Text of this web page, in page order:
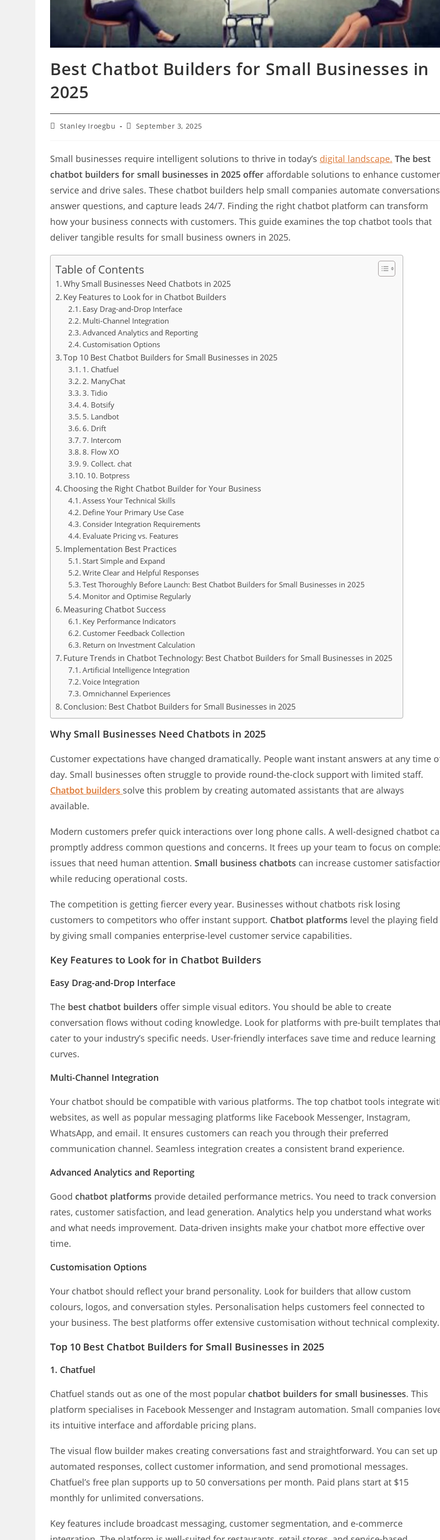
Best Chatbot Builders for Small Businesses in
2025
PostStanley Iroegbu
PostSeptember 3, 2025
Small businesses require intelligent solutions to thrive in today’s digital landscape. The best
chatbot builders for small businesses in 2025 offer affordable solutions to enhance customer
service and drive sales. These chatbot builders help small companies automate
answer questions, and capture leads 24/7. Finding the right chatbot platform can transform
how your business connects with customers. This guide examines the top chatbot tools that
deliver tangible results for small business owners in 2025.
Table of Contents
Why Small Businesses Need Chatbots in 2025
Key Features to Look for in Chatbot Builders
Easy Drag-and-Drop Interface
Multi-Channel Integration
Advanced Analytics and Reporting
Customisation Options
Top 10 Best Chatbot Builders for Small Businesses in 2025
1. Chatfuel
2. ManyChat
3. Tidio
4. Botsify
5. Landbot
6. Drift
7. Intercom
8. Flow XO
9. Collect. chat
10. Botpress
Choosing the Right Chatbot Builder for Your Business
Assess Your Technical Skills
Define Your Primary Use Case
Consider Integration Requirements
Evaluate Pricing vs. Features
Implementation Best Practices
Start Simple and Expand
Write Clear and Helpful Responses
Test Thoroughly Before Launch: Best Chatbot Builders for Small Businesses in 2025
Monitor and Optimise Regularly
Measuring Chatbot Success
Key Performance Indicators
Customer Feedback Collection
Return on Investment Calculation
Future Trends in Chatbot Technology: Best Chatbot Builders for Small Businesses in 2025
Artificial Intelligence Integration
Voice Integration
Omnichannel Experiences
Conclusion: Best Chatbot Builders for Small Businesses in 2025
Why Small Businesses Need Chatbots in 2025
Customer expectations have changed dramatically. People want instant answers at any time
day. Small businesses often struggle to provide round-the-clock support with limited staff.
Chatbot builders solve this problem by creating automated assistants that are always
available.
Modern customers prefer quick interactions over long phone calls. A well-designed chatbot
promptly address common questions and concerns. It frees up your team to focus on
issues that need human attention. Small business chatbots can increase customer
while reducing operational costs.
The competition is getting fiercer every year. Businesses without chatbots risk losing
customers to competitors who offer instant support. Chatbot platforms level the playing field
by giving small companies enterprise-level customer service capabilities.
Key Features to Look for in Chatbot Builders
Easy Drag-and-Drop Interface
The best chatbot builders offer simple visual editors. You should be able to create
conversation flows without coding knowledge. Look for platforms with pre-built templates
cater to your industry’s specific needs. User-friendly interfaces save time and reduce learning
curves.
Multi-Channel Integration
Your chatbot should be compatible with various platforms. The top chatbot tools integrate
websites, as well as popular messaging platforms like Facebook Messenger, Instagram,
WhatsApp, and email. It ensures customers can reach you through their preferred
communication channel. Seamless integration creates a consistent brand experience.
Advanced Analytics and Reporting
Good chatbot platforms provide detailed performance metrics. You need to track conversion
rates, customer satisfaction, and lead generation. Analytics help you understand what works
and what needs improvement. Data-driven insights make your chatbot more effective over
time.
Customisation Options
Your chatbot should reflect your brand personality. Look for builders that allow custom
colours, logos, and conversation styles. Personalisation helps customers feel connected to
your business. The best platforms offer extensive customisation without technical complexity.
Top 10 Best Chatbot Builders for Small Businesses in 2025
1. Chatfuel
Chatfuel stands out as one of the most popular chatbot builders for small businesses. This
platform specialises in Facebook Messenger and Instagram automation. Small companies
its intuitive interface and affordable pricing plans.
The visual flow builder makes creating conversations fast and straightforward. You can set up
automated responses, collect customer information, and send promotional messages.
Chatfuel’s free plan supports up to 50 conversations per month. Paid plans start at $15
monthly for unlimited conversations.
Key features include broadcast messaging, customer segmentation, and e-commerce